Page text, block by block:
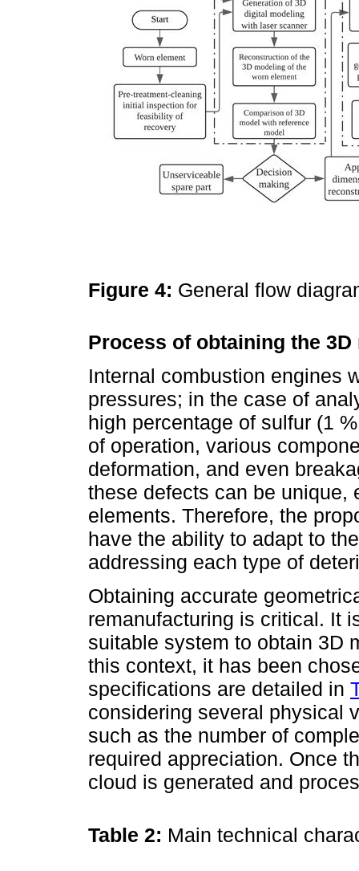
Figure 4: General flow
Process of obtaining the
Internal combustion engines
pressures; in the case of
high percentage of sulfur (1
of operation, various
deformation, and even
these defects can be unique,
elements. Therefore, the
have the ability to adapt to
addressing each type of
Obtaining accurate
remanufacturing is critical. It
suitable system to obtain 3D
this context, it has been
specifications are detailed in
considering several physical
such as the number of
required appreciation. Once
cloud is generated and
Table 2: Main technical